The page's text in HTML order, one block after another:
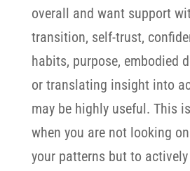
overall and want support
transition, self-trust,
habits, purpose, embodied
or translating insight into
may be highly useful. This
when you are not looking
your patterns but to